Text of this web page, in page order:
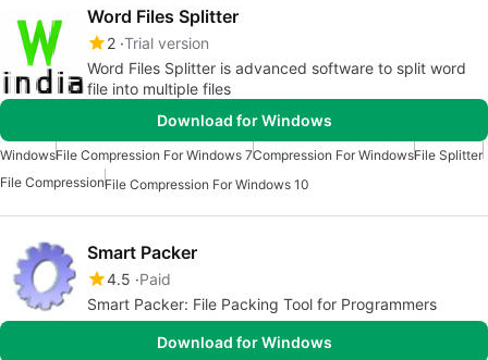
Word Files Splitter
2 Trial version
Word Files Splitter is advanced software to split word
file into multiple files
Download for Windows
WindowsFile Compression For Windows 7Compression For WindowsFile Splitter
File CompressionFile Compression For Windows 10
Smart Packer
4.5 Paid
Smart Packer: File Packing Tool for Programmers
Download for Windows